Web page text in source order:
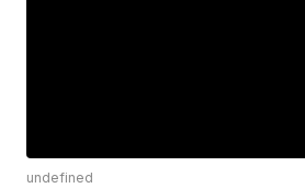
undefined